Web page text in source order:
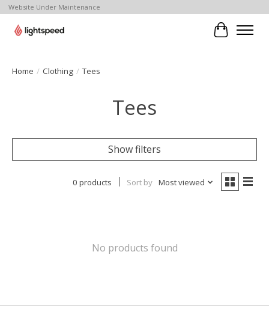
Website Under Maintenance
Cart
Home / Clothing / Tees
Tees
Show filters
0 products Sort by Most viewed
No products found